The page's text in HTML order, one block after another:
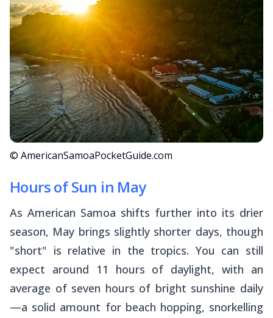
© AmericanSamoaPocketGuide.com
Hours of Sun in May
As American Samoa shifts further into its drier
season, May brings slightly shorter days, though
"short" is relative in the tropics. You can still
expect around 11 hours of daylight, with an
average of seven hours of bright sunshine daily
—a solid amount for beach hopping, snorkelling